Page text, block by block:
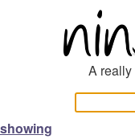
A really
showing